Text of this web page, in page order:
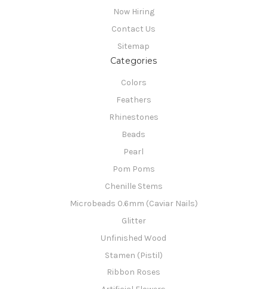
Now Hiring
Contact Us
Sitemap
Categories
Colors
Feathers
Rhinestones
Beads
Pearl
Pom Poms
Chenille Stems
Microbeads 0.6mm (Caviar Nails)
Glitter
Unfinished Wood
Stamen (Pistil)
Ribbon Roses